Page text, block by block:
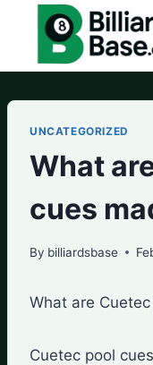
content
UNCATEGORIZED
What
cues
By billiardsbase
What are
Cuetec pool